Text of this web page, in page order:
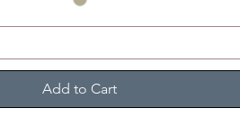
Add to Cart